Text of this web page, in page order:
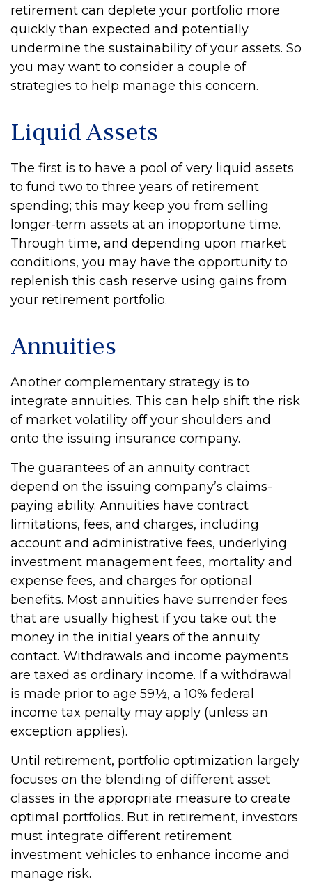
retirement can deplete your portfolio more
quickly than expected and potentially
undermine the sustainability of your assets. So
you may want to consider a couple of
strategies to help manage this concern.
Liquid Assets
The first is to have a pool of very liquid assets
to fund two to three years of retirement
spending; this may keep you from selling
longer-term assets at an inopportune time.
Through time, and depending upon market
conditions, you may have the opportunity to
replenish this cash reserve using gains from
your retirement portfolio.
Annuities
Another complementary strategy is to
integrate annuities. This can help shift the risk
of market volatility off your shoulders and
onto the issuing insurance company.
The guarantees of an annuity contract
depend on the issuing company’s claims-
paying ability. Annuities have contract
limitations, fees, and charges, including
account and administrative fees, underlying
investment management fees, mortality and
expense fees, and charges for optional
benefits. Most annuities have surrender fees
that are usually highest if you take out the
money in the initial years of the annuity
contact. Withdrawals and income payments
are taxed as ordinary income. If a withdrawal
is made prior to age 59½, a 10% federal
income tax penalty may apply (unless an
exception applies).
Until retirement, portfolio optimization largely
focuses on the blending of different asset
classes in the appropriate measure to create
optimal portfolios. But in retirement, investors
must integrate different retirement
investment vehicles to enhance income and
manage risk.